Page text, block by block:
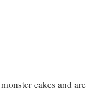
cakes and are